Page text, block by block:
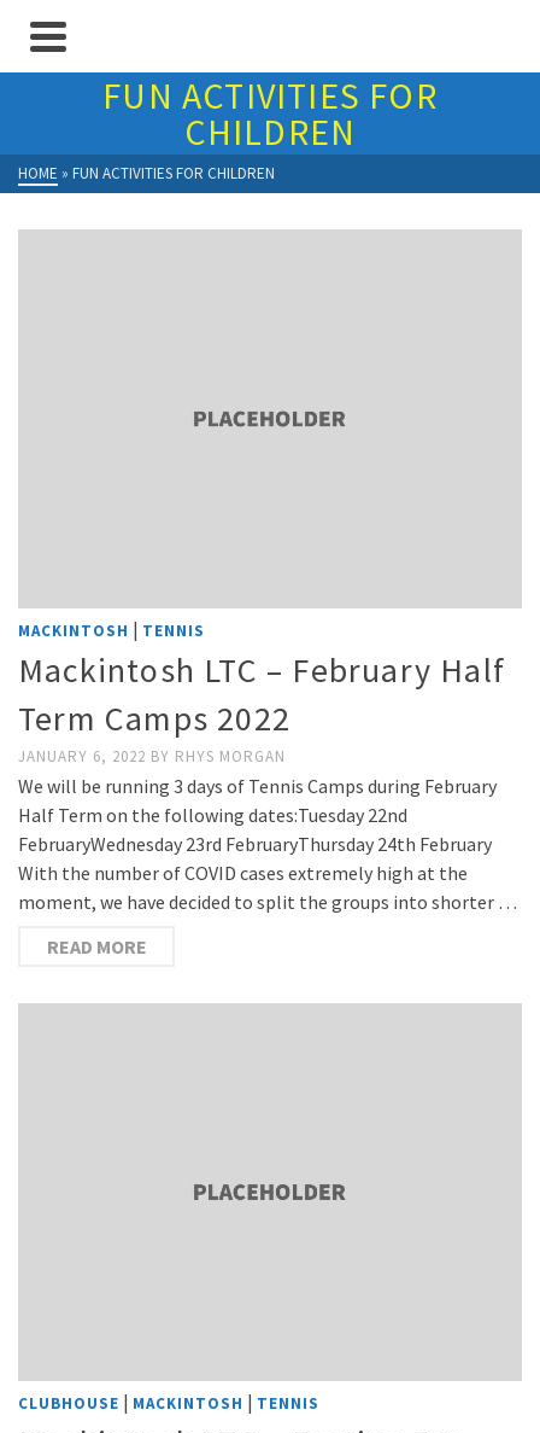
FUN ACTIVITIES FOR
CHILDREN
HOME » FUN ACTIVITIES FOR CHILDREN
MACKINTOSH | TENNIS
Mackintosh LTC – February Half
Term Camps 2022
JANUARY 6, 2022 BY RHYS MORGAN
We will be running 3 days of Tennis Camps during February
Half Term on the following dates:Tuesday 22nd
FebruaryWednesday 23rd FebruaryThursday 24th February
With the number of COVID cases extremely high at the
moment, we have decided to split the groups into shorter …
READ MORE
CLUBHOUSE | MACKINTOSH | TENNIS